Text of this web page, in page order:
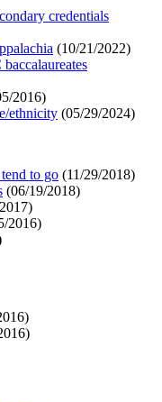
credentials
(10/21/2022)
2016)
ethnicity (05/29/2024)
to go (11/29/2018)
(06/19/2018)
)
2016)
)
)